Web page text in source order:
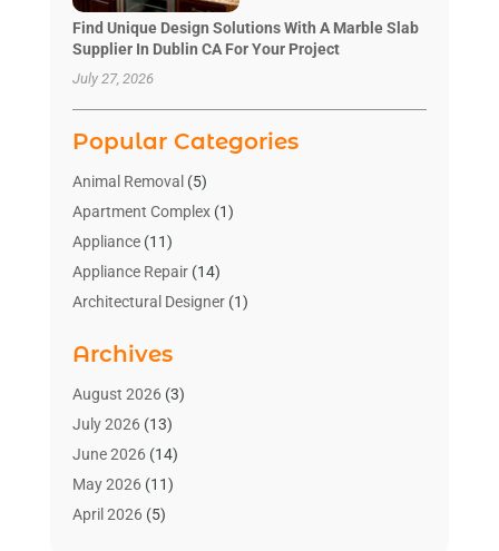
Find Unique Design Solutions With A Marble Slab
Supplier In Dublin CA For Your Project
July 27, 2026
Popular Categories
Animal Removal (5)
Apartment Complex(1)
Appliance(11)
Appliance Repair(14)
Architectural Designer(1)
Bathroom Makeover
Bathroom Remodeler
Bathrooms Design
Blinds Shop(2)
Blog Home Improvement
Businesses & Services
Archives
August 2026(3)
July 2026(13)
June 2026(14)
May 2026(11)
April 2026(5)